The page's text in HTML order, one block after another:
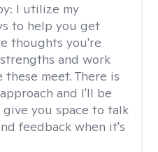
I utilize my
to help you get
thoughts you're
and work
meet. There is
and I'll be
you space to talk
feedback when it's